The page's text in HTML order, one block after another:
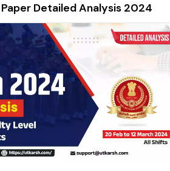
Detailed Analysis 2024